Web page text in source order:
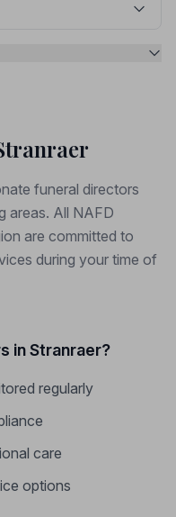
funeral directors
areas. All NAFD
are committed to
during your time of
in Stranraer?
regularly
care
options